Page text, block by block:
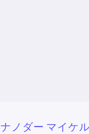
ナノダー マイケル